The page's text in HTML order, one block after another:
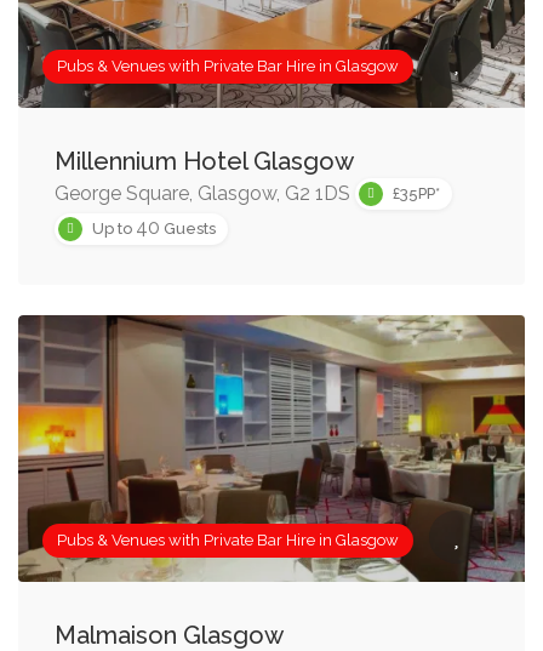
Pubs & Venues with Private Bar Hire in Glasgow
Millennium Hotel Glasgow
George Square, Glasgow, G2 1DS
£35PP*
Up to 40 Guests
Pubs & Venues with Private Bar Hire in Glasgow
Malmaison Glasgow